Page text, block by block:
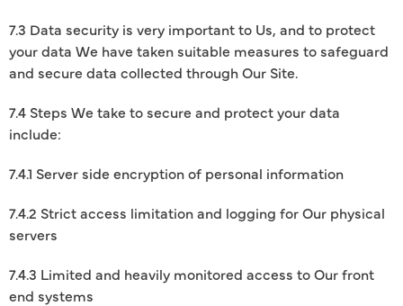
7.3 Data security is very important to Us, and to protect
your data We have taken suitable measures to safeguard
and secure data collected through Our Site.
7.4 Steps We take to secure and protect your data
include:
7.4.1 Server side encryption of personal information
7.4.2 Strict access limitation and logging for Our physical
servers
7.4.3 Limited and heavily monitored access to Our front
end systems